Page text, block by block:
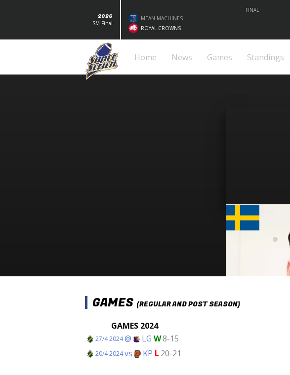
2026
SM-Final
FINAL
MEAN MACHINES
ROYAL CROWNS
Home News Games Standings
GAMES (REGULAR AND POST SEASON)
GAMES 2024
27/4 2024@ LG W8-15
20/4 2024vs KP L 20-21